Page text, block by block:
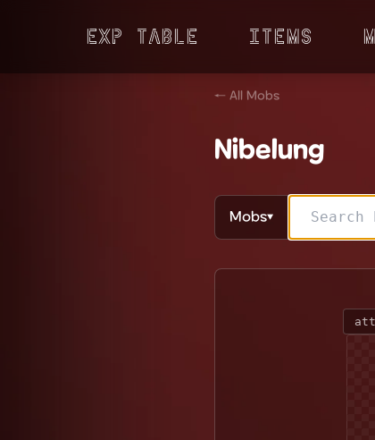
Exp Table Items
← All Mobs
Nibelung
Mobs▼